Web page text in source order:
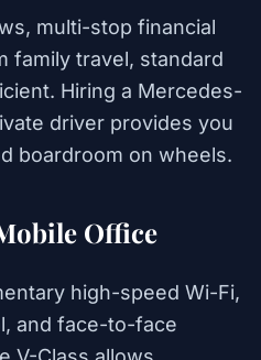
multi-stop financial
family travel, standard
Hiring a Mercedes-
driver provides you
boardroom on wheels.
Office
high-speed Wi-Fi,
and face-to-face